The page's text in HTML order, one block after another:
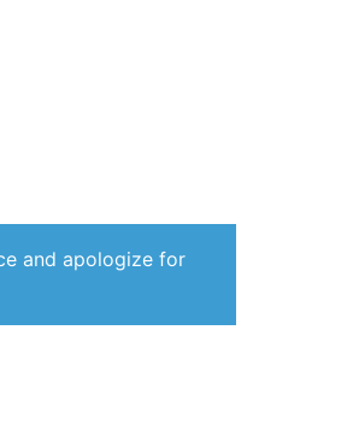
and apologize for